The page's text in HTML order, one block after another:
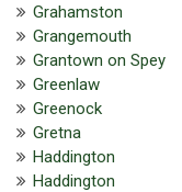
Grahamston
Grangemouth
Grantown on Spey
Greenlaw
Greenock
Gretna
Haddington
Haddington